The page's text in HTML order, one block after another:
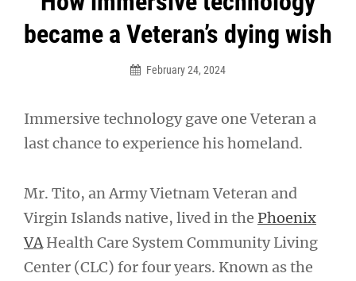
became a Veteran’s dying wish
February 24, 2024
Immersive technology gave one Veteran a
last chance to experience his homeland.
Mr. Tito, an Army Vietnam Veteran and
Virgin Islands native, lived in the Phoenix
VA Health Care System Community Living
Center (CLC) for four years. Known as the
navigation